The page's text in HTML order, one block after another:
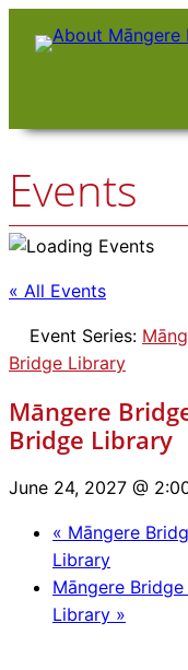
Events
« All Events
Event Series:
Bridge Library
Māngere
Bridge Library
June 24, 2027 @
« Māngere
Library
Māngere
Library »